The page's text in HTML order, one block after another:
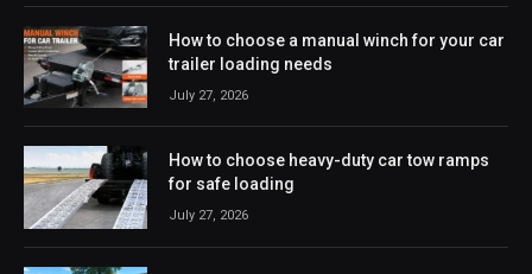
How to choose a manual winch for your car
trailer loading needs
July 27, 2026
How to choose heavy-duty car tow ramps
for safe loading
July 27, 2026